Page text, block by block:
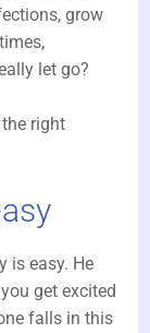
grow
let go?
right
is easy. He
get excited
falls in this